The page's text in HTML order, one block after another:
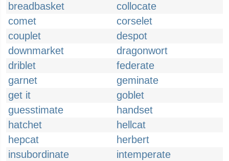
breadbasket
collocate
comet
corselet
couplet
despot
downmarket
dragonwort
driblet
federate
garnet
geminate
get it
goblet
guesstimate
handset
hatchet
hellcat
hepcat
herbert
insubordinate
intemperate